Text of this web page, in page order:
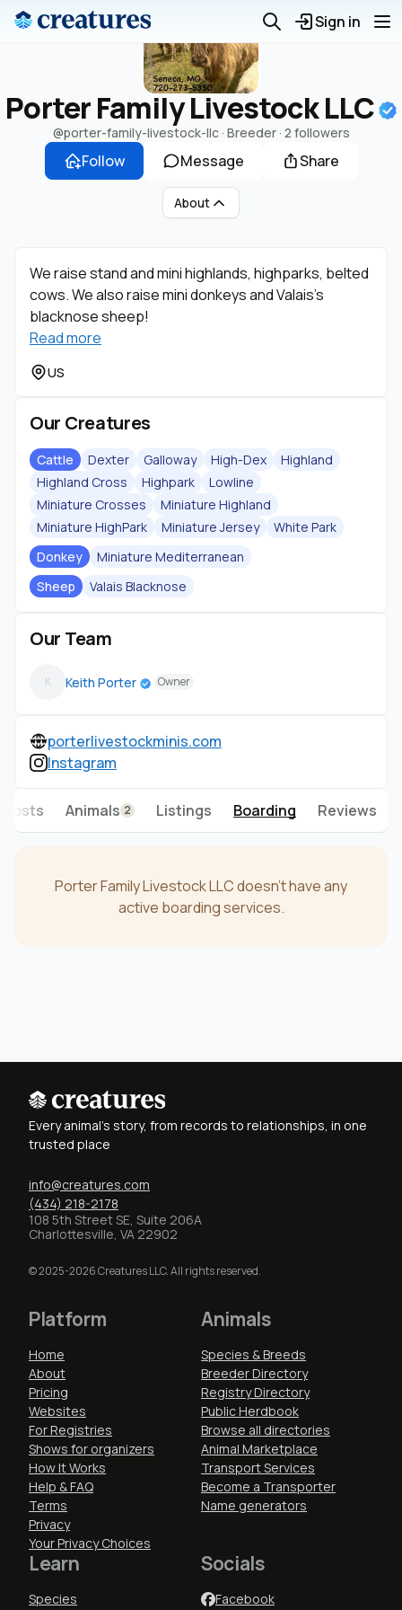
Sign in
Porter Family Livestock LLC
@porter-family-livestock-llc· Breeder · 2 followers
Follow Message Share
About
We raise stand and mini highlands, highparks, belted
cows. We also raise mini donkeys and Valais’s
blacknose sheep!
Read more
US
Our Creatures
Cattle Dexter Galloway High-Dex
Highland
Highland Cross
Highpark
Lowline
Miniature Crosses
Miniature Highland
Miniature HighPark
Miniature Jersey
White Park
Donkey
Miniature Mediterranean
Sheep
Valais Blacknose
Our Team
K Keith Porter Owner
porterlivestockminis.com
Instagram
Posts Animals 2 Listings Boarding Reviews
Porter Family Livestock LLC doesn't have any
active boarding services.
Every animal's story, from records to relationships, in one
trusted place
info@creatures.com
(434) 218-2178
108 5th Street SE, Suite 206A
Charlottesville, VA 22902
© 2025-2026 Creatures LLC. All rights reserved.
Platform
Home
About
Pricing
Websites
For Registries
Shows for organizers
How It Works
Help & FAQ
Terms
Privacy
Your Privacy Choices
Animals
Species & Breeds
Breeder Directory
Registry Directory
Public Herdbook
Browse all directories
Animal Marketplace
Transport Services
Become a Transporter
Name generators
Learn
Species
Socials
Facebook